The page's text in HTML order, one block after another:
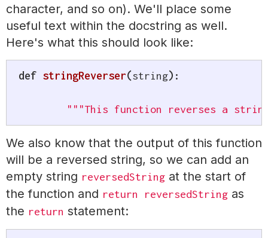
character, and so on). We'll place some
useful text within the docstring as well.
Here's what this should look like:
def stringReverser(string) :
"""This function reverses a
We also know that the output of this function
will be a reversed string, so we can add an
empty string reversedString at the start of
the function and return reversedString as
the return statement: